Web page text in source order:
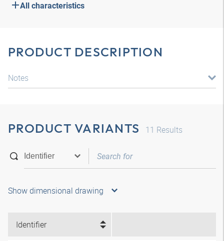
All characteristics
PRODUCT DESCRIPTION
Notes
PRODUCT VARIANTS 11 Results
Show dimensional drawing
Identifier